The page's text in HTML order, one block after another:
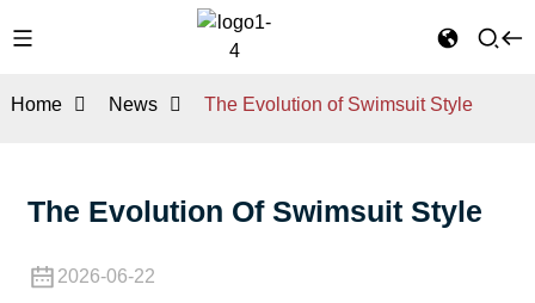
Home News The Evolution of Swimsuit Style
The Evolution Of Swimsuit Style
2026-06-22